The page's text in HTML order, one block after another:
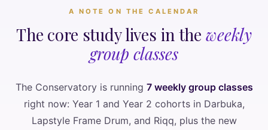
A NOTE ON THE CALENDAR
The core study lives in the weekly
group classes
The Conservatory is running 7 weekly group classes
right now: Year 1 and Year 2 cohorts in Darbuka,
Lapstyle Frame Drum, and Riqq, plus the new